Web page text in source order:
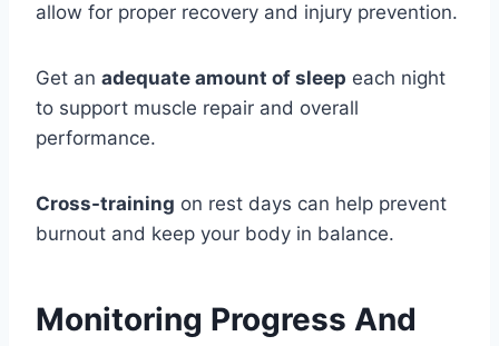
allow for proper recovery and injury prevention.
Get an adequate amount of sleep each night
to support muscle repair and overall
performance.
Cross-training on rest days can help prevent
burnout and keep your body in balance.
Monitoring Progress And